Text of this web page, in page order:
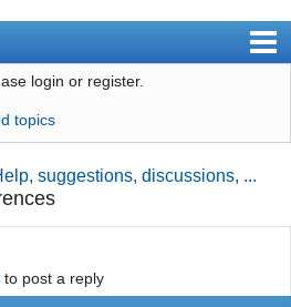
login or register.
topics
suggestions, discussions, ...
to post a reply